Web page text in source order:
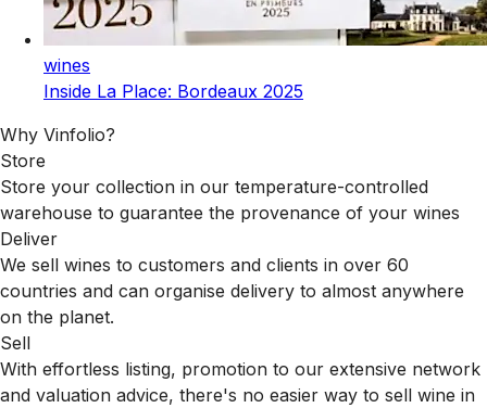
wines
Inside La Place: Bordeaux 2025
Why Vinfolio?
Store
Store your collection in our temperature-controlled
warehouse to guarantee the provenance of your wines
Deliver
We sell wines to customers and clients in over 60
countries and can organise delivery to almost anywhere
on the planet.
Sell
With effortless listing, promotion to our extensive network
and valuation advice, there's no easier way to sell wine in